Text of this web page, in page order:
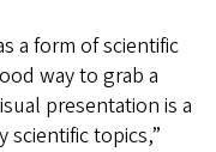
a form of scientific
way to grab a
presentation is a
scientific topics,”